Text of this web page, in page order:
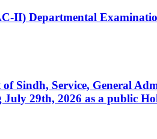
II) Departmental
Sindh, Service, General
29th, 2026 as a public